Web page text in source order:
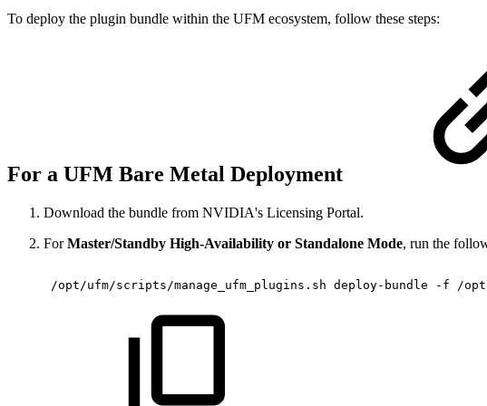
To deploy the plugin bundle within the UFM ecosystem, follow these steps:
For a UFM Bare Metal Deployment
Download the bundle from NVIDIA's Licensing Portal.
ForMaster/Standby High-Availability or Standalone Mode, run the
/opt/ufm/scripts/manage_ufm_plugins.sh deploy-bundle -f /